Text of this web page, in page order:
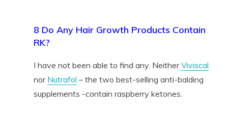
8 Do Any Hair Growth Products Contain
RK?
I have not been able to find any. NeitherViviscal
nor Nutrafol – the two best-selling anti-balding
supplements -contain raspberry ketones.